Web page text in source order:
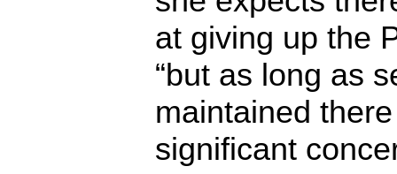
at giving up the
“but as long as
maintained
significant